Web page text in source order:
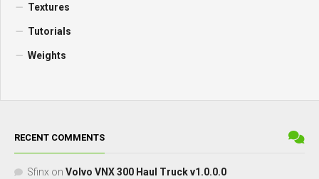
Textures
Tutorials
Weights
RECENT COMMENTS
Sfinx on Volvo VNX 300 Haul Truck v1.0.0.0